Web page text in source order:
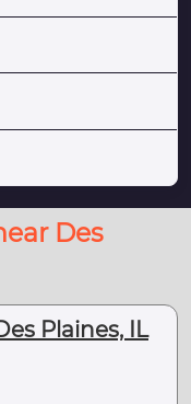
Des
Plaines, IL